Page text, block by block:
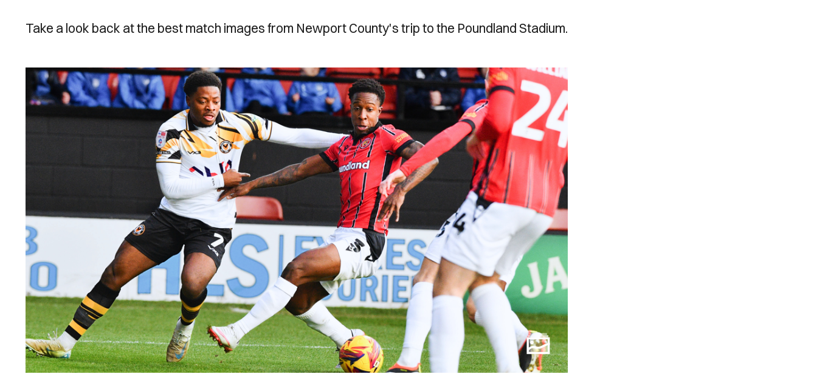
Take a look back at the best match images from Newport County's trip to the Poundland Stadium.